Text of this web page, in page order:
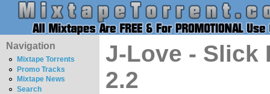
Navigation
Mixtape Torrents
Promo Tracks
Mixtape News
Search
J-Love - Slick
2.2